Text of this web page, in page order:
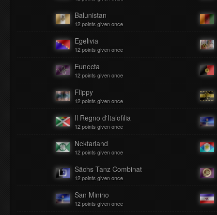
Balunistan
12 points given once
Egelivia
12 points given once
Eunecta
12 points given once
Flippy
12 points given once
Il Regno d'Italofilia
12 points given once
Nektarland
12 points given once
Sächs Tanz Combinat
12 points given once
San Minino
12 points given once